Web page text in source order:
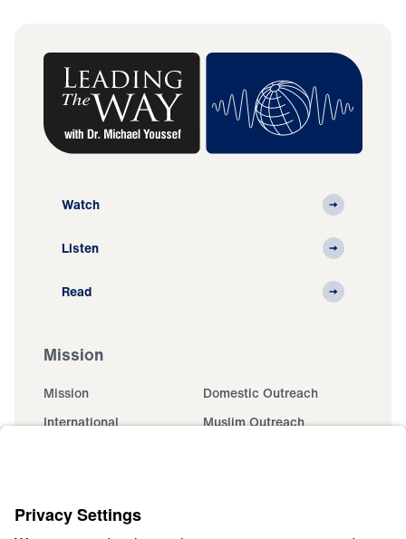
Watch
Listen
Read
Mission
Mission
Domestic Outreach
International
Muslim Outreach
About